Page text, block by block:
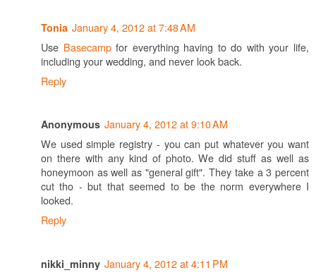
Tonia January 4, 2012 at 7:48 AM
Use Basecampfor everything having to do with your life,
including your wedding, and never look back.
Reply
Anonymous January 4, 2012 at 9:10 AM
We used simple registry - you can put whatever you want
on there with any kind of photo. We did stuff as well as
honeymoon as well as "general gift". They take a 3 percent
cut tho - but that seemed to be the norm everywhere I
looked.
Reply
nikki_minny January 4, 2012 at 4:11 PM